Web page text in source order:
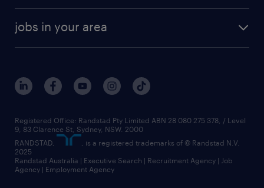
jobs in your area
Registered Office: Randstad Pty Limited ABN 28 080 275 378, / Level
9, 83 Clarence St, Sydney, NSW. 2000
RANDSTAD,
, is a registered trademarks of © Randstad N.V.
2025
Randstad Australia | Executive Search | Recruitment Agency | Job
Agency | Employment Agency